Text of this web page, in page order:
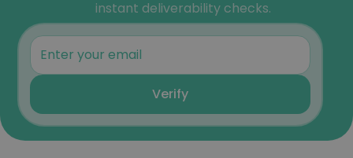
instant deliverability checks.
Verify